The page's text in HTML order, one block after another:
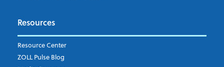
Subscribe to ZOLL Data System's Blog
Weekly Notification
Daily Notification
Resources
Resource Center
ZOLL Pulse Blog